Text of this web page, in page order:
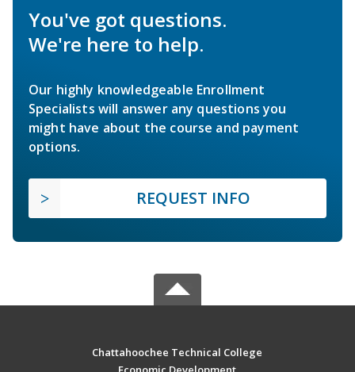
You've got questions.
We're here to help.
Our highly knowledgeable Enrollment
Specialists will answer any questions you
might have about the course and payment
options.
REQUEST INFO
Chattahoochee Technical College